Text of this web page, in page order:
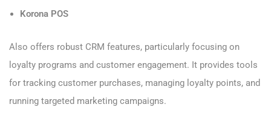
Korona POS
Also offers robust CRM features, particularly focusing on
loyalty programs and customer engagement. It provides tools
for tracking customer purchases, managing loyalty points, and
running targeted marketing campaigns.